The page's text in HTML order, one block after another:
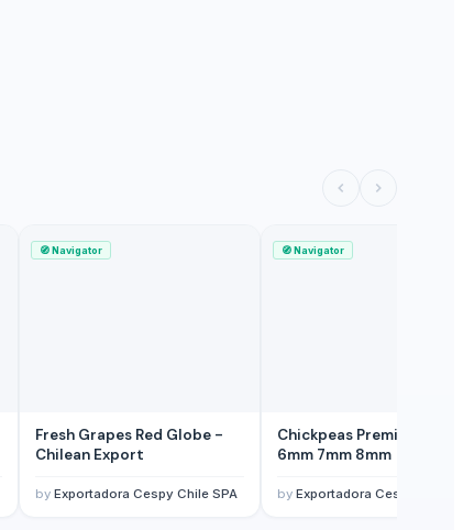
🧭Navigator
Fresh Grapes Red Globe -
Chilean Export
by Exportadora Cespy Chile SPA
🧭Navigator
Chickpeas Premium
6mm 7mm 8mm
by Exportadora Cespy Chile